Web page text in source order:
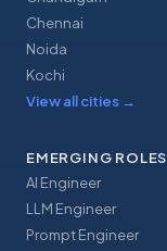
Chennai
Noida
Kochi
View all cities →
EMERGING ROLES
AI Engineer
LLM Engineer
Prompt Engineer